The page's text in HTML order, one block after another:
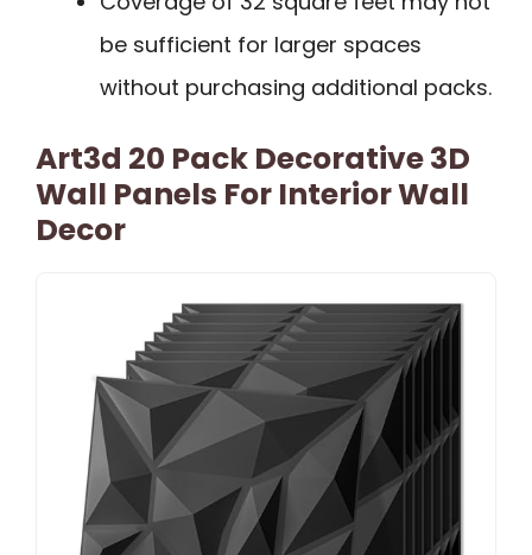
be sufficient for larger spaces
without purchasing additional packs.
Art3d 20 Pack Decorative 3D
Wall Panels For Interior Wall
Decor